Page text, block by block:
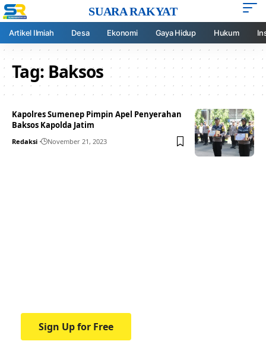
SUARA RAKYAT
Artikel Ilmiah Desa Ekonomi Gaya Hidup Hukum
Tag:Baksos
Kapolres Sumenep Pimpin Apel Penyerahan
Baksos Kapolda Jatim
Redaksi November 21, 2023
Sign Up for Free